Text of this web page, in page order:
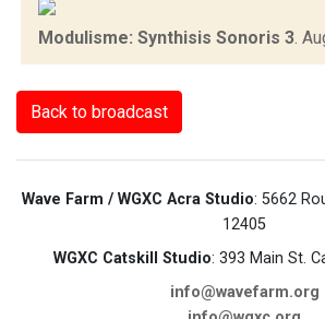
Modulisme: Synthisis Sonoris 3
Back to broadcast
Wave Farm / WGXC Acra Studio: 5662
12405
WGXC Catskill Studio: 393 Main St.
info@wavefarm.org